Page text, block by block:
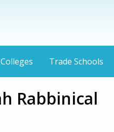
Trade Schools
Rabbinical